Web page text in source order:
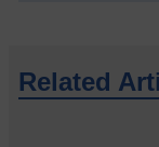
Related